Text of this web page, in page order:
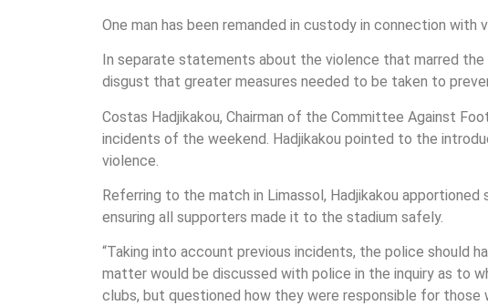
One man has been remanded in custody in connection with
In separate statements about the violence that marred
disgust that greater measures needed to be taken to
Costas Hadjikakou, Chairman of the Committee Against
incidents of the weekend. Hadjikakou pointed to the
violence.
Referring to the match in Limassol, Hadjikakou
ensuring all supporters made it to the stadium safely.
“Taking into account previous incidents, the police should
matter would be discussed with police in the inquiry as to
clubs, but questioned how they were responsible for